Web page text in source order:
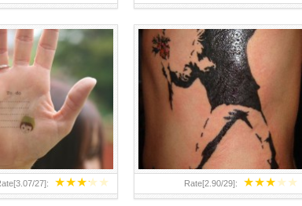
★★★★★
3.07/27]: ★★★★★
Rate[2.90/29]: